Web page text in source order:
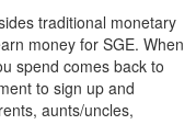
traditional monetary
money for SGE. When
spend comes back to
to sign up and
aunts/uncles,